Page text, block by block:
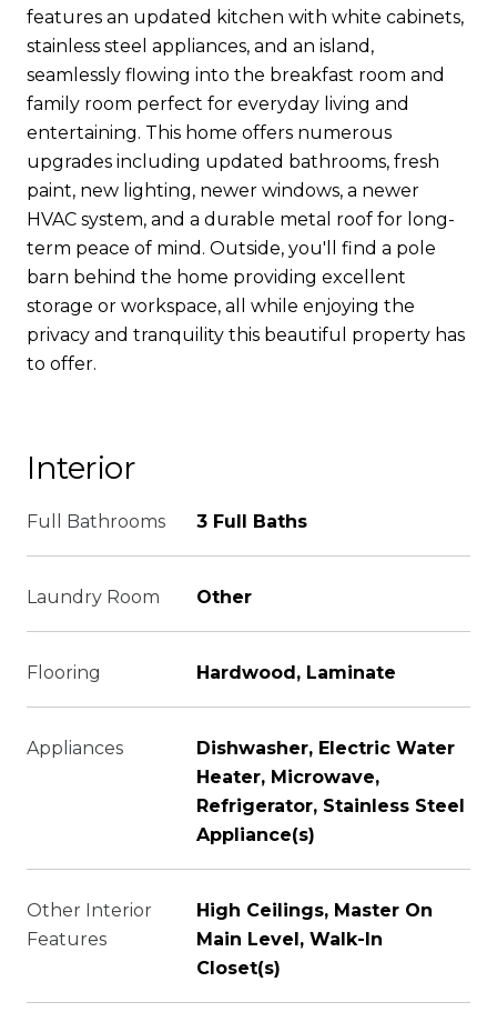
features an updated kitchen with white cabinets,
stainless steel appliances, and an island,
seamlessly flowing into the breakfast room and
family room perfect for everyday living and
entertaining. This home offers numerous
upgrades including updated bathrooms, fresh
paint, new lighting, newer windows, a newer
HVAC system, and a durable metal roof for long-
term peace of mind. Outside, you'll find a pole
barn behind the home providing excellent
storage or workspace, all while enjoying the
privacy and tranquility this beautiful property has
to offer.
Interior
Full Bathrooms 3 Full Baths
Laundry Room Other
Flooring Hardwood, Laminate
Appliances
Dishwasher, Electric Water
Heater, Microwave,
Refrigerator, Stainless Steel
Appliance(s)
Other Interior
Features
High Ceilings, Master On
Main Level, Walk-In
Closet(s)